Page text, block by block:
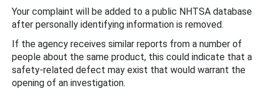
Your complaint will be added to a public NHTSA database
after personally identifying information is removed.
If the agency receives similar reports from a number of
people about the same product, this could indicate that a
safety-related defect may exist that would warrant the
opening of an investigation.